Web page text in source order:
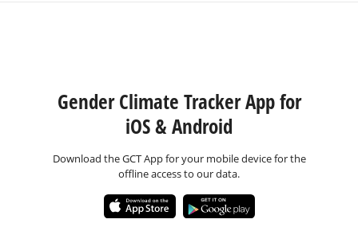
Gender Climate Tracker App for
iOS & Android
Download the GCT App for your mobile device for the
offline access to our data.